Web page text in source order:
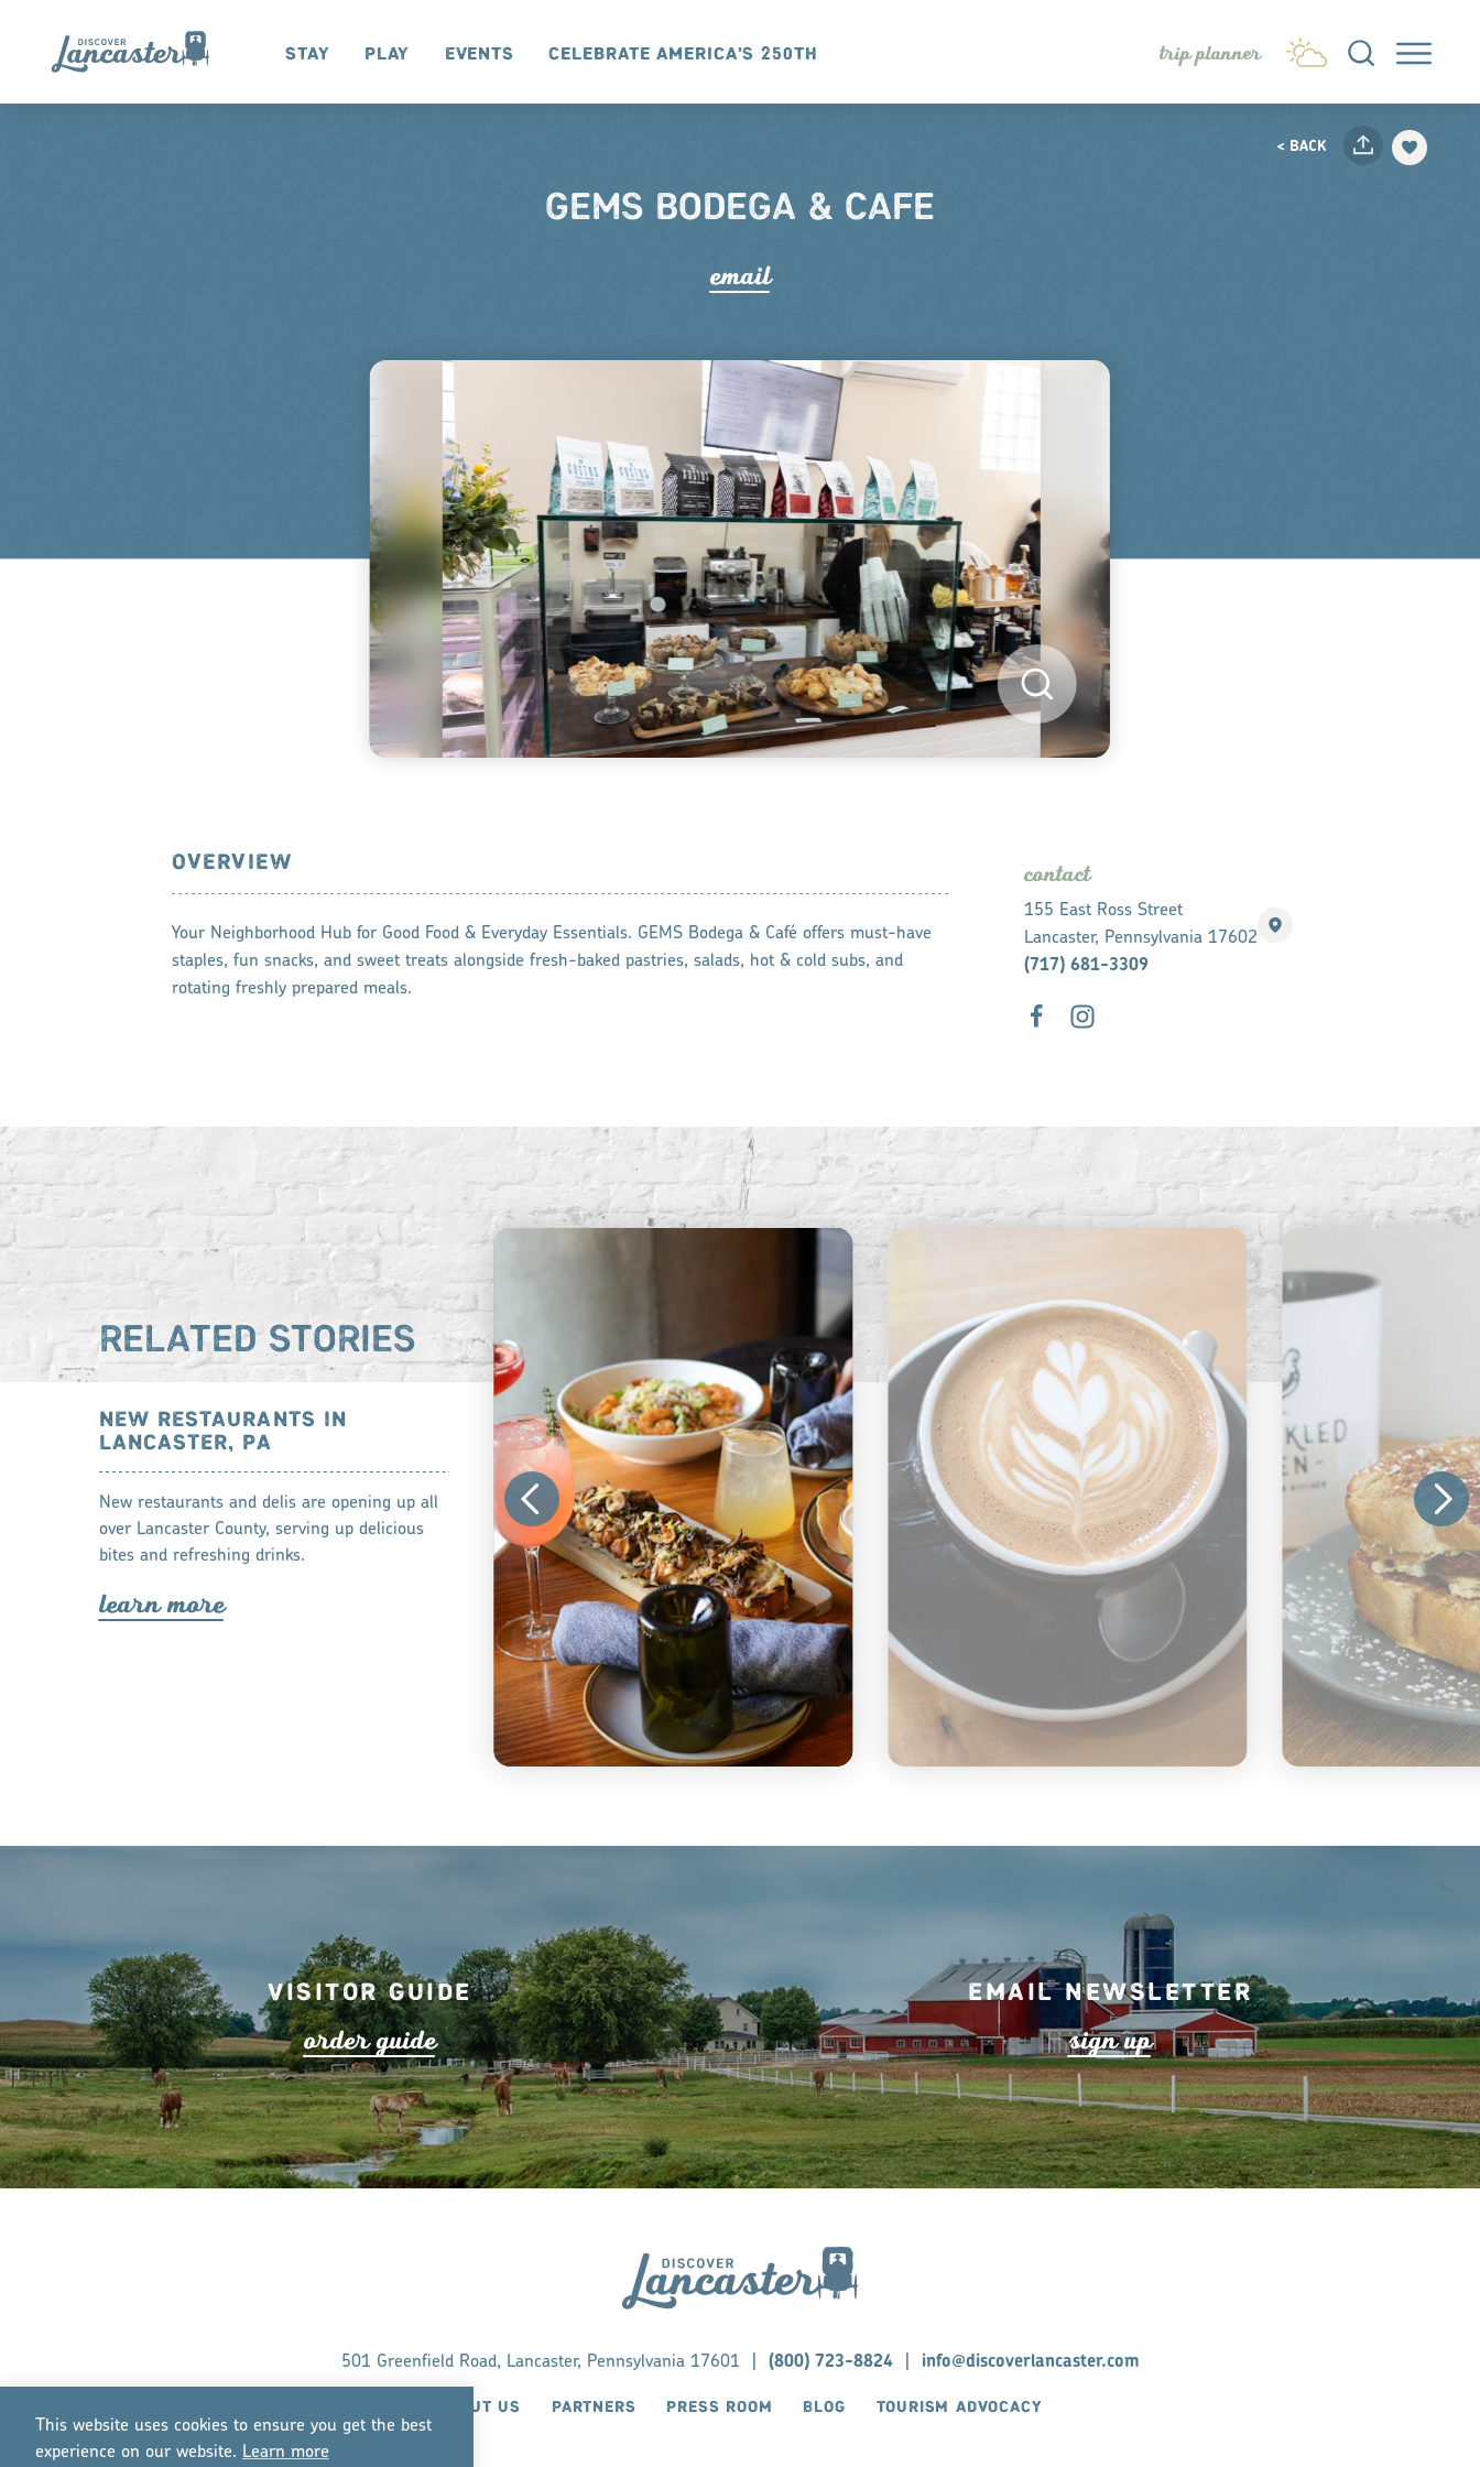
Skip to content
Stay Play Events Celebrate America's 250th trip planner
< BACK
GEMS BODEGA & CAFE
email
OVERVIEW
Your Neighborhood Hub for Good Food & Everyday Essentials. GEMS Bodega & Café offers must-have
staples, fun snacks, and sweet treats alongside fresh-baked pastries, salads, hot & cold subs, and
rotating freshly prepared meals.
contact
155 East Ross Street
Lancaster, Pennsylvania 17602
(717) 681-3309
RELATED STORIES
NEW RESTAURANTS IN
LANCASTER, PA
New restaurants and delis are opening up all
over Lancaster County, serving up delicious
bites and refreshing drinks.
learn more
Visitor Guide
orderguide
Email Newsletter
sign up
501 Greenfield Road, Lancaster, Pennsylvania 17601 (800) 723-8824 info@discoverlancaster.com
ABOUT US PARTNERS PRESS ROOM BLOG
TOURISM ADVOCACY
This website uses cookies to ensure you get the best
experience on our website. Learn more